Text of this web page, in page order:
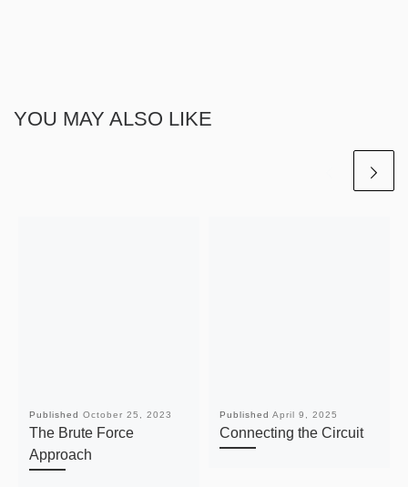
YOU MAY ALSO LIKE
Published October 25, 2023
The Brute Force
Approach
Published April 9, 2025
Connecting the Circuit